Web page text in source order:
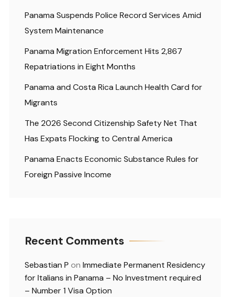
Panama Suspends Police Record Services Amid
System Maintenance
Panama Migration Enforcement Hits 2,867
Repatriations in Eight Months
Panama and Costa Rica Launch Health Card for
Migrants
The 2026 Second Citizenship Safety Net That
Has Expats Flocking to Central America
Panama Enacts Economic Substance Rules for
Foreign Passive Income
Recent Comments
Sebastian P on Immediate Permanent Residency
for Italians in Panama – No Investment required
– Number 1 Visa Option